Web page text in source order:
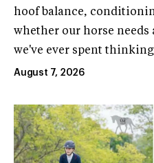
hoof balance,
whether our horse
we've ever spent thinking
August 7, 2026